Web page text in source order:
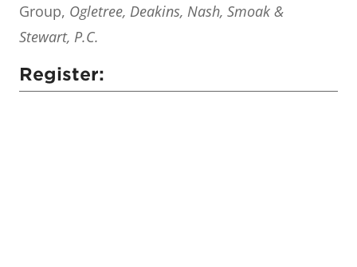
Group, Ogletree, Deakins, Nash, Smoak &
Stewart, P.C.
Register: